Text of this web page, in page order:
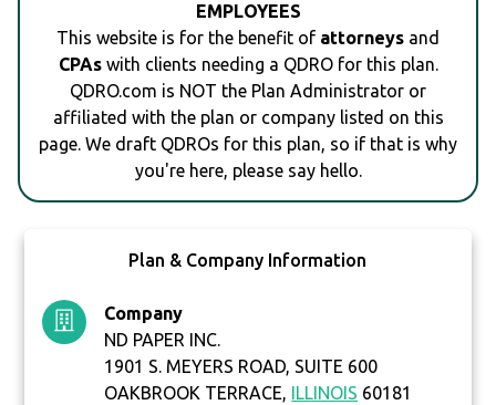
EMPLOYEES
This website is for the benefit of attorneys and
CPAswith clients needing a QDRO for this plan.
QDRO.com is NOT the Plan Administrator or
affiliated with the plan or company listed on this
page. We draft QDROs for this plan, so if that is why
you're here, please say hello.
Plan & Company Information
Company
ND PAPER INC.
1901 S. MEYERS ROAD, SUITE 600
OAKBROOK TERRACE, ILLINOIS 60181